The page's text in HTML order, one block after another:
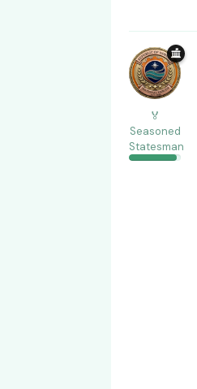
🏅
Seasoned
Statesman